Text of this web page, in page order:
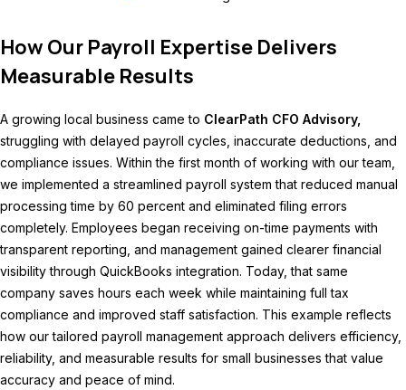
How Our Payroll Expertise Delivers
Measurable Results
A growing local business came to ClearPath CFO Advisory,
struggling with delayed payroll cycles, inaccurate deductions, and
compliance issues. Within the first month of working with our team,
we implemented a streamlined payroll system that reduced manual
processing time by 60 percent and eliminated filing errors
completely. Employees began receiving on-time payments with
transparent reporting, and management gained clearer financial
visibility through QuickBooks integration. Today, that same
company saves hours each week while maintaining full tax
compliance and improved staff satisfaction. This example reflects
how our tailored payroll management approach delivers efficiency,
reliability, and measurable results for small businesses that value
accuracy and peace of mind.